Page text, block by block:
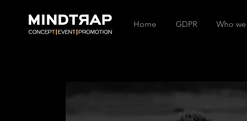
Home GDPR Who